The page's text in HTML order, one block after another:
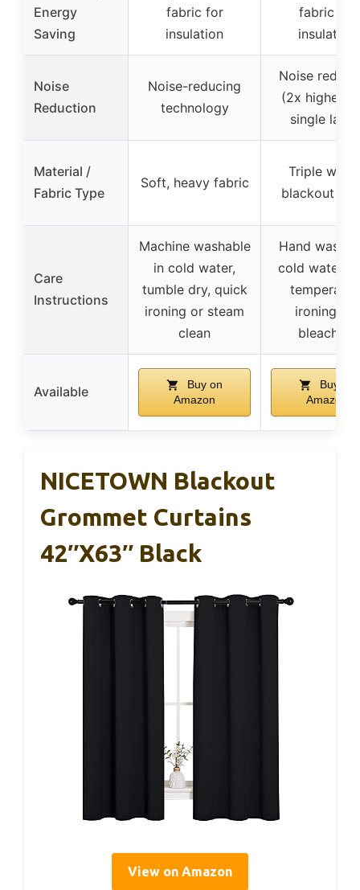
Energy
Saving
fabric for
insulation
fabric for
insulation
Noise
Reduction
Noise-reducing
technology
Noise
(2x higher
single
Material /
Fabric Type
Soft, heavy fabric
Triple
blackout
Care
Instructions
Machine washable
in cold water,
tumble dry, quick
ironing or steam
clean
Hand wash
cold water,
ironing, no
bleaching
Available
Buy on
Amazon
Buy on
Amazon
NICETOWN Blackout
Grommet Curtains
42″x63″ Black
View on Amazon